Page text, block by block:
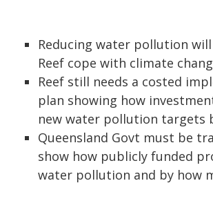
Reducing water pollution
Reef cope with climate
Reef still needs a costed
plan showing how
new water pollution targets
Queensland Govt must be
show how publicly funded
water pollution and by how